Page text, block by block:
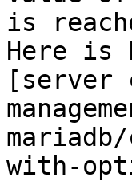
is
Here is
with-